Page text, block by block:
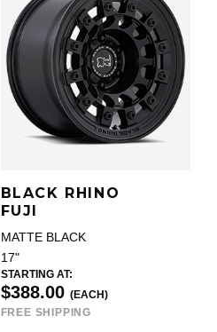
BLACK RHINO
FUJI
MATTE BLACK
17"
STARTING AT:
$388.00 (EACH)
FREE SHIPPING